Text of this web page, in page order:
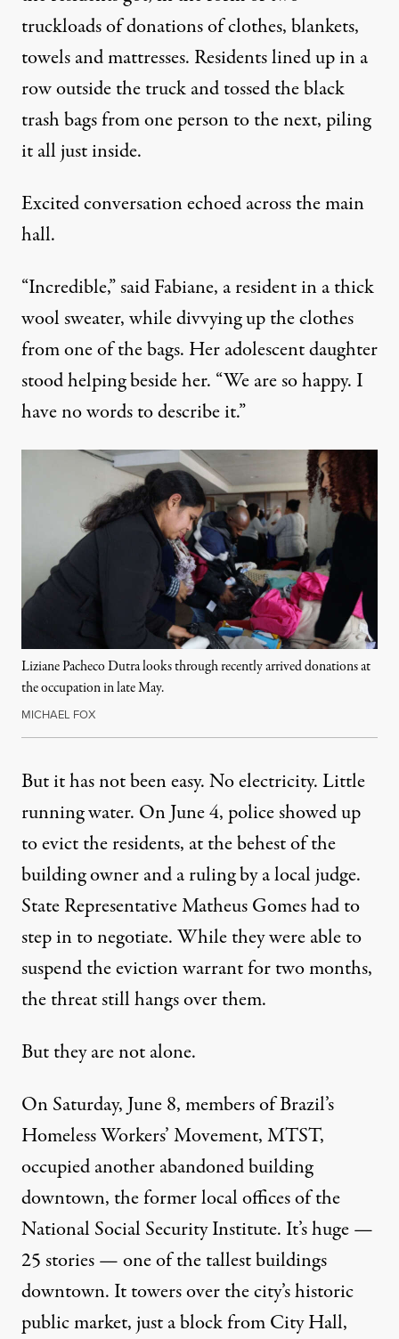
truckloads of donations of clothes, blankets,
towels and mattresses. Residents lined up in a
row outside the truck and tossed the black
trash bags from one person to the next, piling
it all just inside.
Excited conversation echoed across the main
hall.
“Incredible,” said Fabiane, a resident in a thick
wool sweater, while divvying up the clothes
from one of the bags. Her adolescent daughter
stood helping beside her. “We are so happy. I
have no words to describe it.”
Liziane Pacheco Dutra looks through recently arrived donations at
the occupation in late May.
MICHAEL FOX
But it has not been easy. No electricity. Little
running water. On June 4, police showed up
to evict the residents, at the behest of the
building owner and a ruling by a local judge.
State Representative Matheus Gomes had to
step in to negotiate. While they were able to
suspend the eviction warrant for two months,
the threat still hangs over them.
But they are not alone.
On Saturday, June 8, members of Brazil’s
Homeless Workers’ Movement, MTST,
occupied another abandoned building
downtown, the former local offices of the
National Social Security Institute. It’s huge —
25 stories — one of the tallest buildings
downtown. It towers over the city’s historic
public market, just a block from City Hall,